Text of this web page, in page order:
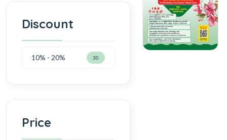
Discount
10% - 20% 30
Price